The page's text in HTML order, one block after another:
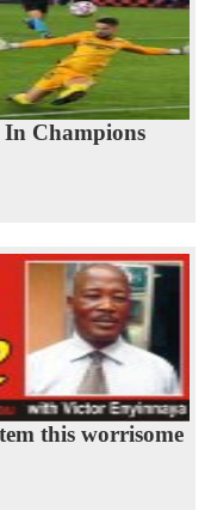
Champions
this worrisome